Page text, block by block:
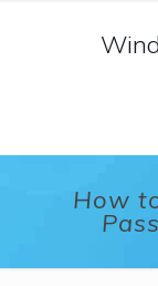
How